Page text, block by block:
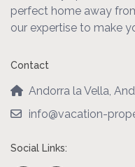
perfect home away
our expertise to make
Contact
Andorra la Vella,
info@vacation-
Social Links: